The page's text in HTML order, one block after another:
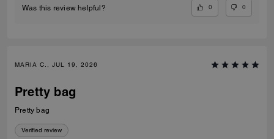
Was this review helpful? 0 0
MARIA C., JUL 19, 2026
Pretty bag
Pretty bag
Verified review